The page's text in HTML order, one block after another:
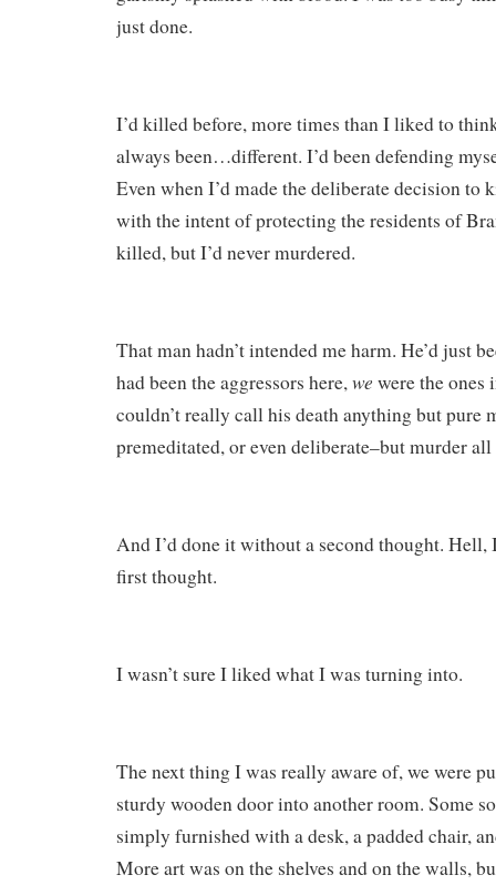
just done.
I’d killed before, more times than I liked to
always been…different. I’d been defending
Even when I’d made the deliberate decision to
with the intent of protecting the residents of
killed, but I’d never murdered.
That man hadn’t intended me harm. He’d just
had been the aggressors here, we were the ones
couldn’t really call his death anything but pure
premeditated, or even deliberate–but murder all
And I’d done it without a second thought. Hell,
first thought.
I wasn’t sure I liked what I was turning into.
The next thing I was really aware of, we were
sturdy wooden door into another room. Some
simply furnished with a desk, a padded chair,
More art was on the shelves and on the walls,